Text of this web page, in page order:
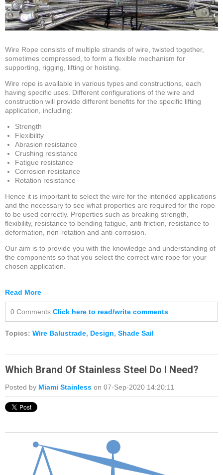
Wire Rope consists of multiple strands of wire, twisted together,
sometimes compressed, to form a flexible mechanism for
supporting, rigging, lifting or hoisting.
Wire rope is available in various types and constructions, each
having specific uses. Different configurations of the wire and
construction will provide different benefits for the specific lifting
application, including:
Strength
Flexibility
Abrasion resistance
Crushing resistance
Fatigue resistance
Corrosion resistance
Rotation resistance
Hence it is important to select the wire for the intended applications
and the necessary to see what properties are required for the rope
to be used correctly. Properties such as breaking strength,
flexibility, resistance to bending fatigue, anti-friction, resistance to
deformation, non-rotation and anti-corrosion.
Our aim is to provide you with the knowledge and understanding of
the components so that you select the correct wire rope for your
chosen application.
Read More
0 Comments Click here to read/write comments
Topics: Wire Balustrade, Design, Shade Sail
Which Brand Of Stainless Steel Do I Need?
Posted by Miami Stainless on 07-Sep-2020 14:20:11